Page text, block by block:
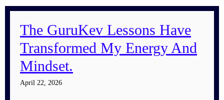
The GuruKev Lessons Have
Transformed My Energy And
Mindset.
April 22, 2026